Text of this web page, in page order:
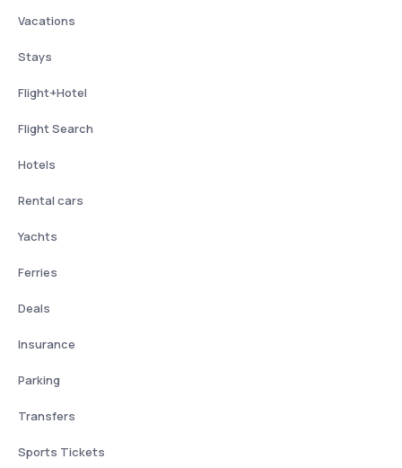
Vacations
Stays
Flight+Hotel
Flight Search
Hotels
Rental cars
Yachts
Ferries
Deals
Insurance
Parking
Transfers
Sports Tickets